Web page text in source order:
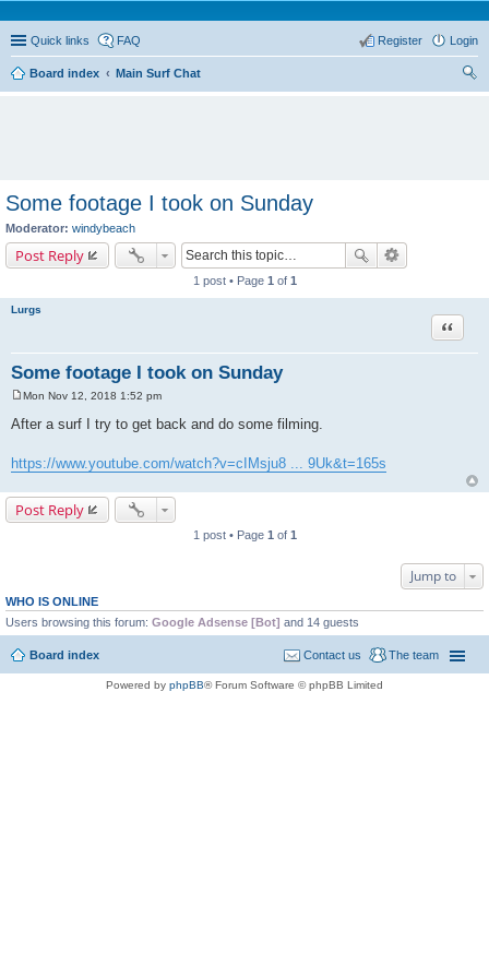
Quick links FAQ Login
Register
Board index
Main Surf Chat
Some footage I took on Sunday
Moderator: windybeach
Post Reply
1 post • Page 1 of 1
Lurgs
Some footage I took on Sunday
Quote
o
s
Mon Nov 12, 2018 1:52 pm
After a surf I try to get back and do some filming.
https://www.youtube.com/watch?v=cIMsju8 ... 9Uk&t=165s
Post Reply
1 post • Page 1 of 1
Jump to
WHO IS ONLINE
Users browsing this forum: Google Adsense [Bot] and 14 guests
Board index The team
Contact us
Powered by phpBB® Forum Software © phpBB Limited